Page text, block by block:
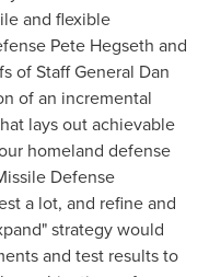
and flexible
Pete Hegseth and
of Staff General Dan
of an incremental
lays out achievable
homeland defense
Defense
a lot, and refine and
strategy would
and test results to